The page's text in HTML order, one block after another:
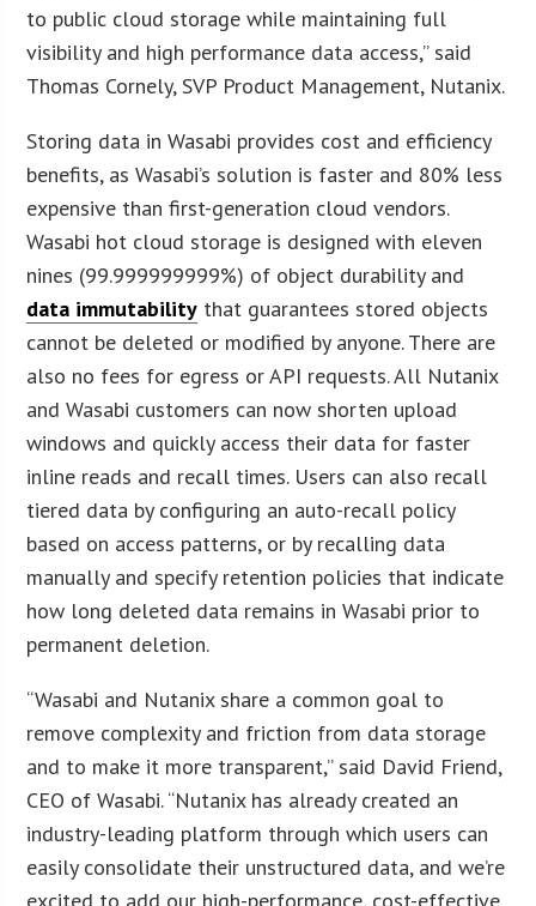
to public cloud storage while maintaining full
visibility and high performance data access,” said
Thomas Cornely, SVP Product Management, Nutanix.
Storing data in Wasabi provides cost and efficiency
benefits, as Wasabi’s solution is faster and 80% less
expensive than first-generation cloud vendors.
Wasabi hot cloud storage is designed with eleven
nines (99.999999999%) of object durability and
data immutability that guarantees stored objects
cannot be deleted or modified by anyone. There are
also no fees for egress or API requests. All Nutanix
and Wasabi customers can now shorten upload
windows and quickly access their data for faster
inline reads and recall times. Users can also recall
tiered data by configuring an auto-recall policy
based on access patterns, or by recalling data
manually and specify retention policies that indicate
how long deleted data remains in Wasabi prior to
permanent deletion.
“Wasabi and Nutanix share a common goal to
remove complexity and friction from data storage
and to make it more transparent,” said David Friend,
CEO of Wasabi. “Nutanix has already created an
industry-leading platform through which users can
easily consolidate their unstructured data, and we’re
excited to add our high-performance, cost-effective